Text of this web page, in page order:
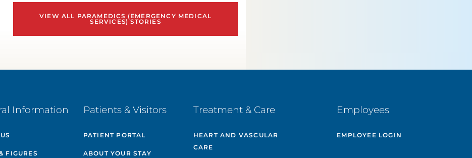
VIEW ALL PARAMEDICS (EMERGENCY MEDICAL
SERVICES) STORIES
Information
FIGURES
Patients & Visitors
PATIENT PORTAL
ABOUT YOUR STAY
Treatment & Care
HEART AND VASCULAR
CARE
Employees
EMPLOYEE LOGIN